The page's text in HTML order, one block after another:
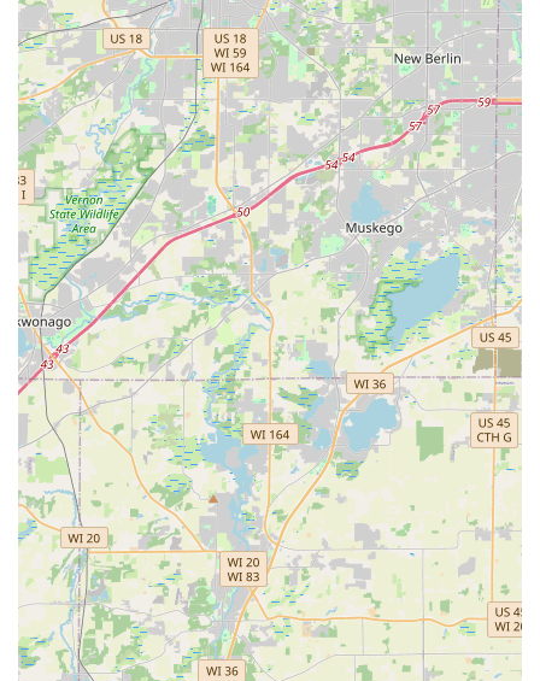
single-location locksmith can offer. By providing fast,
modern key duplication and full, round-the-clock
professional locksmith support under one brand, KeyMe
Locksmiths delivers the ultimate security and convenience
solution for the entire Naperville community.